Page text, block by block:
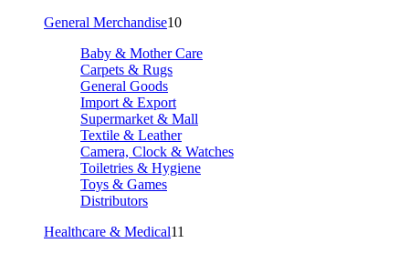
General Merchandise10
Baby & Mother Care
Carpets & Rugs
General Goods
Import & Export
Supermarket & Mall
Textile & Leather
Camera, Clock & Watches
Toiletries & Hygiene
Toys & Games
Distributors
Healthcare & Medical11